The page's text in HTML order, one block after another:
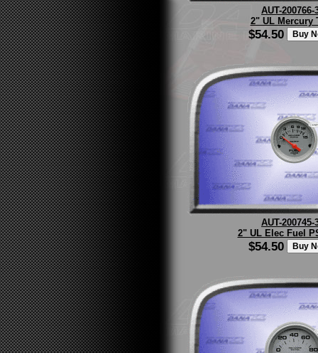
AUT-200766-
2" UL Mercury
$54.50
AUT-200745-
2" UL Elec Fuel
$54.50